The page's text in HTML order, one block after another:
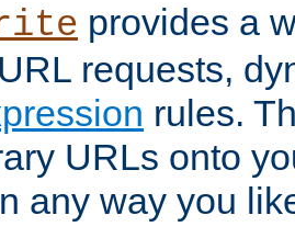
provides a
requests,
rules.
URLs onto
any way you